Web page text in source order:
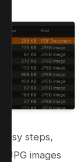
steps,
JPG images